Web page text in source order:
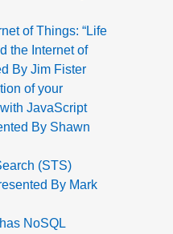
of Things: “Life
the Internet of
By Jim Fister
of your
JavaScript
By Shawn
(STS)
By Mark
NoSQL